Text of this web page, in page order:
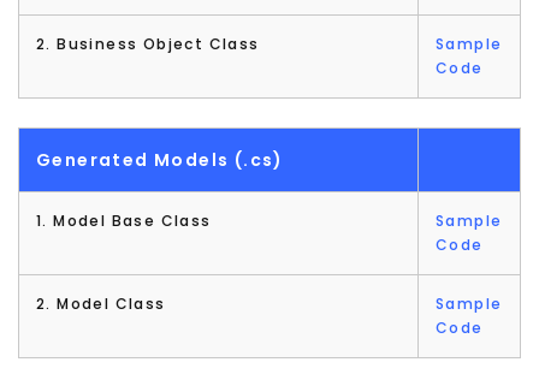
2. Business Object Class
Sample
Code
Generated Models (.cs)
1. Model Base Class
Sample
Code
2. Model Class
Sample
Code